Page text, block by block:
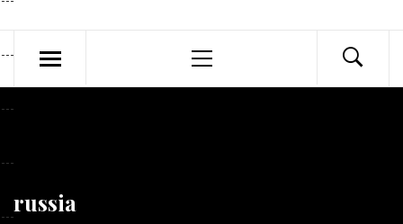
Menu
russia